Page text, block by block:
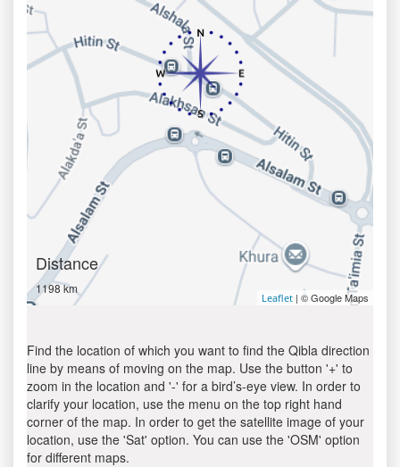
Distance
1198 km
Leaflet | © Google Maps
Find the location of which you want to find the Qibla direction
line by means of moving on the map. Use the button '+' to
zoom in the location and '-' for a bird’s-eye view. In order to
clarify your location, use the menu on the top right hand
corner of the map. In order to get the satellite image of your
location, use the 'Sat' option. You can use the 'OSM' option
for different maps.